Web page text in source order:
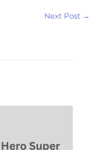
Next Post →